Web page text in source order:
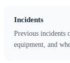
Incidents
Previous incidents
equipment, and